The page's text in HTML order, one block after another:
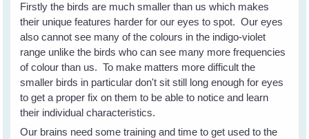
Firstly the birds are much smaller than us which makes
their unique features harder for our eyes to spot. Our eyes
also cannot see many of the colours in the indigo-violet
range unlike the birds who can see many more frequencies
of colour than us. To make matters more difficult the
smaller birds in particular don't sit still long enough for eyes
to get a proper fix on them to be able to notice and learn
their individual characteristics.
Our brains need some training and time to get used to the